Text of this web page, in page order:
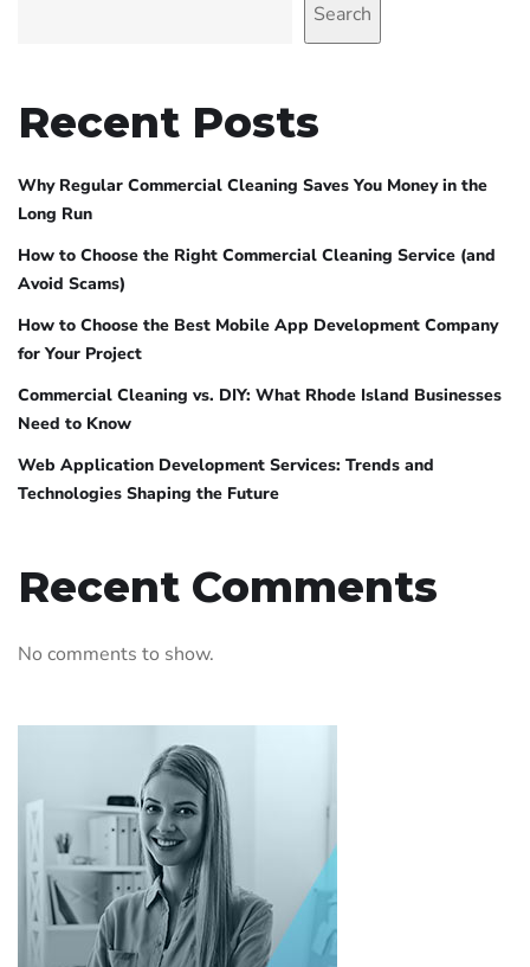
Search
Recent Posts
Why Regular Commercial Cleaning Saves You Money in the
Long Run
How to Choose the Right Commercial Cleaning Service (and
Avoid Scams)
How to Choose the Best Mobile App Development Company
for Your Project
Commercial Cleaning vs. DIY: What Rhode Island Businesses
Need to Know
Web Application Development Services: Trends and
Technologies Shaping the Future
Recent Comments
No comments to show.